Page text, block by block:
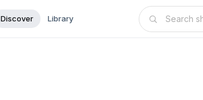
Discover Library